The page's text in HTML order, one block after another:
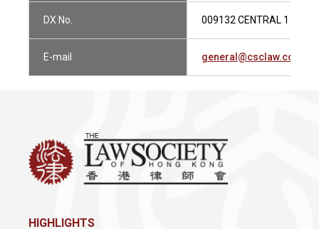
DX No. 009132 CENTRAL 1
E-mail general@csclaw.com.hk
HIGHLIGHTS